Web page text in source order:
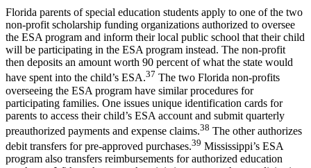
Florida parents of special education students apply to one of the two
non-profit scholarship funding organizations authorized to oversee
the ESA program and inform their local public school that their child
will be participating in the ESA program instead. The non-profit
then deposits an amount worth 90 percent of what the state would
have spent into the child’s ESA.37 The two Florida non-profits
overseeing the ESA program have similar procedures for
participating families. One issues unique identification cards for
parents to access their child’s ESA account and submit quarterly
preauthorized payments and expense claims.38 The other authorizes
debit transfers for pre-approved purchases.39 Mississippi’s ESA
program also transfers reimbursements for authorized education